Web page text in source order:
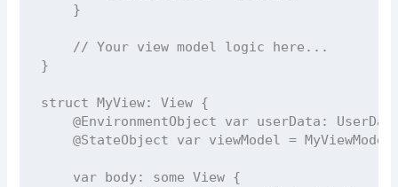
    }
// Your view model logic here...
}
struct MyView: View {
@EnvironmentObject
var userData:
@StateObject
var viewModel = MyViewModel
var body: some View {